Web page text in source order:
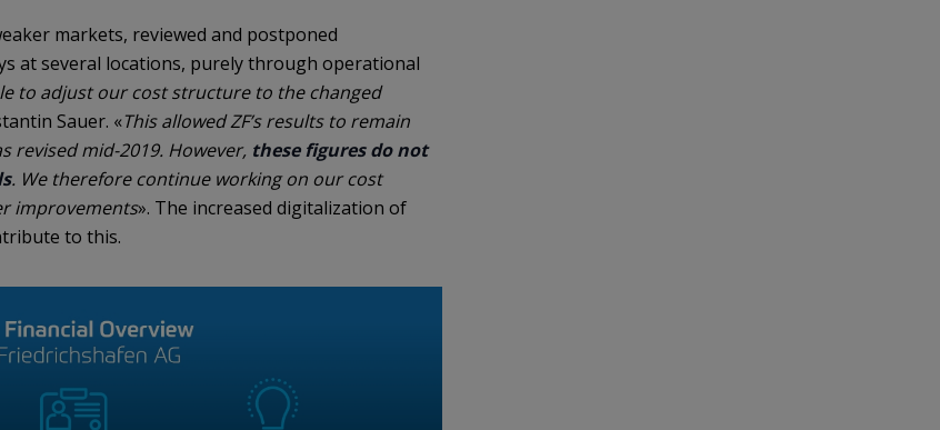
markets, reviewed and postponed
at several locations, purely through operational
to adjust our cost structure to the changed
Sauer. «This allowed ZF’s results to remain
revised mid-2019. However, these figures do not
. We therefore continue working on our cost
improvements». The increased digitalization of
to this.